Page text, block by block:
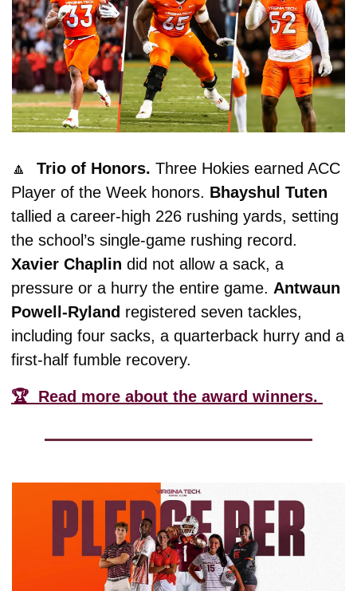
🔼
  Trio of Honors.
Three Hokies earned ACC
Player of the Week honors. Bhayshul Tuten
tallied a career-high 226 rushing yards, setting
Xavier Chaplin did not allow a sack, a
pressure or a hurry the entire game. Antwaun
Powell-Ryland registered seven tackles,
including four sacks, a quarterback hurry and a
first-half fumble recovery.
🏆  Read more about the award winners.